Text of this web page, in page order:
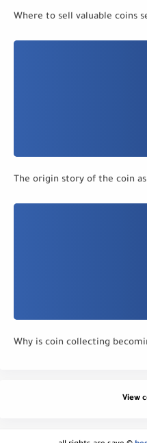
Where to sell valuable coins
The origin story of the coin
Why is coin collecting
View